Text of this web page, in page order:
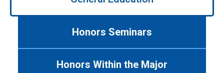
Honors Seminars
Honors Within the Major